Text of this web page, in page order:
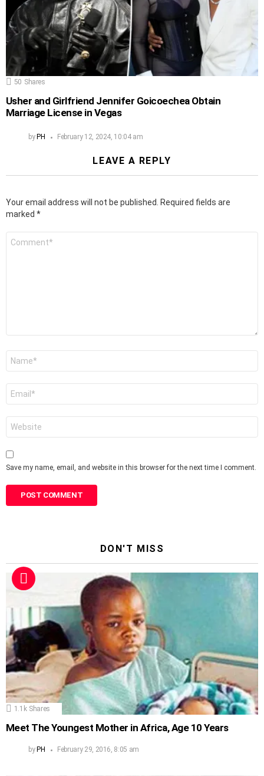
50 Shares
Usher and Girlfriend Jennifer Goicoechea Obtain
Marriage License in Vegas
by PH February 12, 2024, 10:04 am
LEAVE A REPLY
Your email address will not be published. Required fields are
marked *
Save my name, email, and website in this browser for the next time I comment.
DON'T MISS
1.1k Shares
Meet The Youngest Mother in Africa, Age 10 Years
by PH February 29, 2016, 8:05 am